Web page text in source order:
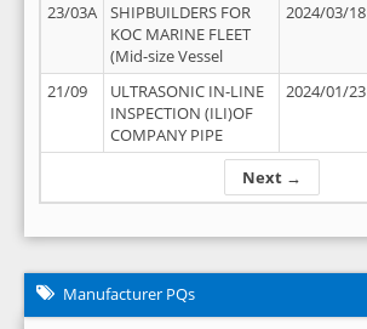
Next →
23/03A
SHIPBUILDERS FOR
KOC MARINE FLEET
(Mid-size Vessel
2024/03/18
21/09
ULTRASONIC IN-LINE
INSPECTION (ILI)OF
COMPANY PIPE
2024/01/23
Manufacturer PQs